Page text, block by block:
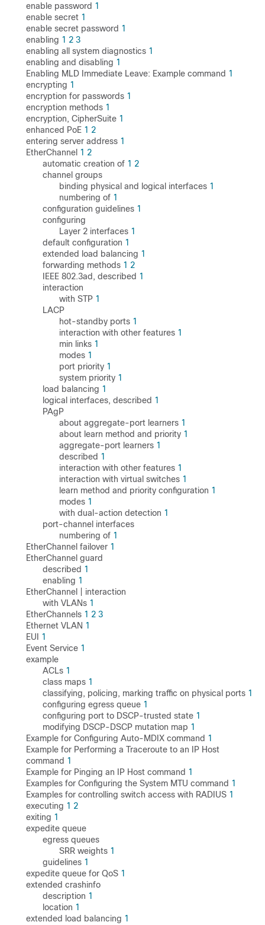
enable password 1
enable secret 1
enable secret password 1
enabling 1 2 3
enabling all system diagnostics 1
enabling and disabling 1
Enabling MLD Immediate Leave: Example command 1
encrypting 1
encryption for passwords 1
encryption methods 1
encryption, CipherSuite 1
enhanced PoE 1 2
entering server address 1
EtherChannel 1 2
automatic creation of 1 2
channel groups
binding physical and logical interfaces 1
numbering of 1
configuration guidelines 1
configuring
Layer 2 interfaces 1
default configuration 1
extended load balancing 1
forwarding methods 1 2
IEEE 802.3ad, described 1
interaction
with STP 1
LACP
hot-standby ports 1
interaction with other features 1
min links 1
modes 1
port priority 1
system priority 1
load balancing 1
logical interfaces, described 1
PAgP
about aggregate-port learners 1
about learn method and priority 1
aggregate-port learners 1
described 1
interaction with other features 1
interaction with virtual switches 1
learn method and priority configuration 1
modes 1
with dual-action detection 1
port-channel interfaces
numbering of 1
EtherChannel failover 1
EtherChannel guard
described 1
enabling 1
EtherChannel | interaction
with VLANs 1
EtherChannels 1 2 3
Ethernet VLAN 1
EUI 1
Event Service 1
example
ACLs 1
class maps 1
classifying, policing, marking traffic on physical ports 1
configuring egress queue 1
configuring port to DSCP-trusted state 1
modifying DSCP-DSCP mutation map 1
Example for Configuring Auto-MDIX command 1
Example for Performing a Traceroute to an IP Host
command 1
Example for Pinging an IP Host command 1
Examples for Configuring the System MTU command 1
Examples for controlling switch access with RADIUS 1
executing 1 2
exiting 1
expedite queue
egress queues
SRR weights 1
guidelines 1
expedite queue for QoS 1
extended crashinfo
description 1
location 1
extended load balancing 1